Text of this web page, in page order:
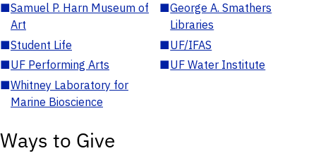
■Samuel P. Harn Museum of
Art
■George A. Smathers
Libraries
■Student Life ■UF/IFAS
■UF Performing Arts ■UF Water Institute
■Whitney Laboratory for
Marine Bioscience
Ways to Give